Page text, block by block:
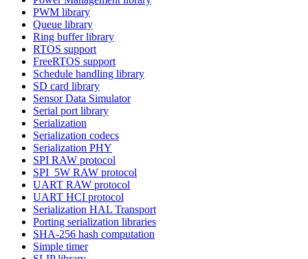
PWM library
Queue library
Ring buffer library
RTOS support
FreeRTOS support
Schedule handling library
SD card library
Sensor Data Simulator
Serial port library
Serialization
Serialization codecs
Serialization PHY
SPI RAW protocol
SPI_5W RAW protocol
UART RAW protocol
UART HCI protocol
Serialization HAL Transport
Porting serialization libraries
SHA-256 hash computation
Simple timer